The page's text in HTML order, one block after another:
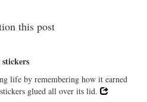
this post
life by remembering how it earned
glued all over its lid.